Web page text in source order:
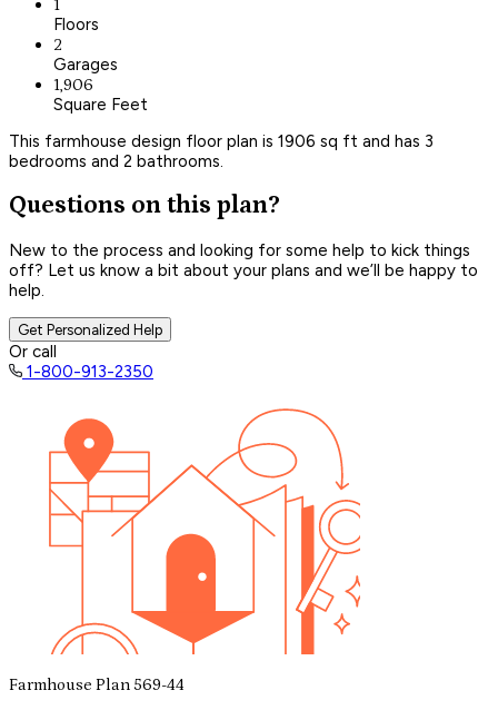
1
Floors
2
Garages
1,906
Square Feet
This farmhouse design floor plan is 1906 sq ft and has 3
bedrooms and 2 bathrooms.
Questions on this plan?
New to the process and looking for some help to kick things
off? Let us know a bit about your plans and we’ll be happy to
help.
Get Personalized Help
Or call
1-800-913-2350
Farmhouse Plan 569-44